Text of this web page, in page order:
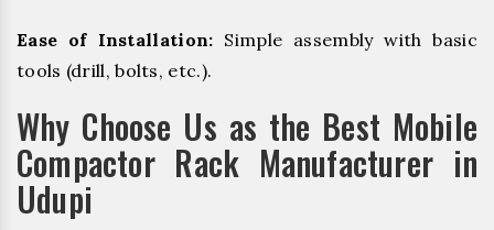
Ease of Installation: Simple assembly with basic
tools (drill, bolts, etc.).
Why Choose Us as the Best Mobile
Compactor Rack Manufacturer in
Udupi